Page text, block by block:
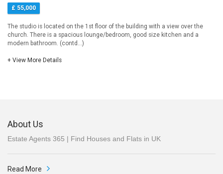
£ 55,000
The studio is located on the 1st floor of the building with a view over the
church. There is a spacious lounge/bedroom, good size kitchen and a
modern bathroom. (contd...)
+ View More Details
About Us
Estate Agents 365 | Find Houses and Flats in UK
Read More